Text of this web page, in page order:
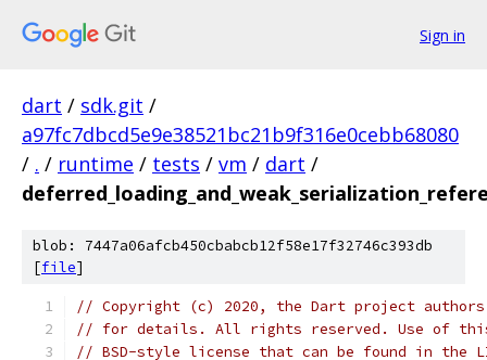
Sign in
dart / sdk.git /
a97fc7dbcd5e9e38521bc21b9f316e0cebb68080
/ . / runtime / tests / vm / dart /
blob: 7447a06afcb450cbabcb12f58e17f32746c393db
[file]
// Copyright (c) 2020, the Dart project authors.
// for details. All rights reserved. Use of this
// BSD-style license that can be found in the